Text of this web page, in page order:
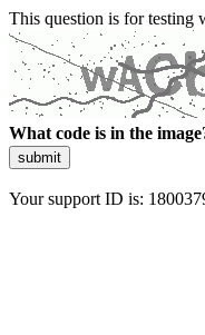
This question is for testing
What code is in the
submit
Your support ID is: